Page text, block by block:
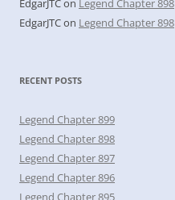
EdgarJTCon Legend Chapter 898
RECENT POSTS
Legend Chapter 899
Legend Chapter 898
Legend Chapter 897
Legend Chapter 896
Legend Chapter 895